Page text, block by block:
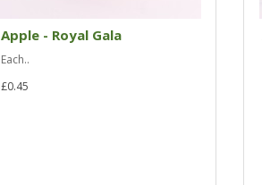
Apple - Royal Gala
Each..
£0.45